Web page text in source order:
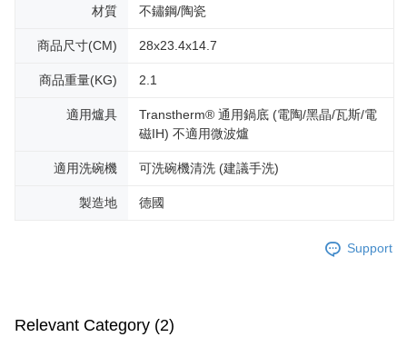
材質 不鏽鋼/陶瓷
商品尺寸(CM) 28x23.4x14.7
商品重量(KG) 2.1
適用爐具
Transtherm® 通用鍋底 (電陶/黑晶/瓦斯/電
磁IH) 不適用微波爐
適用洗碗機 可洗碗機清洗 (建議手洗)
製造地 德國
Support
Relevant Category (2)